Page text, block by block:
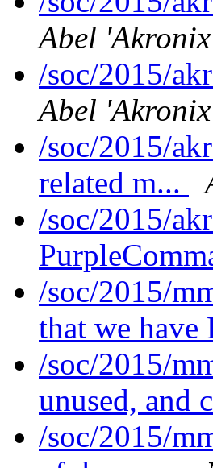
Abel
/soc/2015/
Abel
/soc/2015/
related m...
/soc/2015/
/soc/2015/
that we have
/soc/2015/
unused, and
/soc/2015/